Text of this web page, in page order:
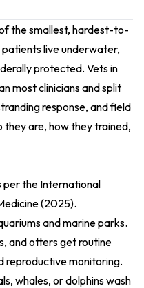
the smallest, hardest-to-
live underwater,
protected. Vets in
most clinicians and split
response, and field
they are, how they trained,
per the International
(2025).
and marine parks.
and otters get routine
reproductive monitoring.
whales, or dolphins wash